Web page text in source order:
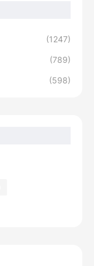
(1247)
(789)
(598)